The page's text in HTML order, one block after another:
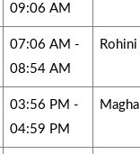
09:06 AM
07:06 AM -
08:54 AM
Rohini
03:56 PM -
04:59 PM
Magha